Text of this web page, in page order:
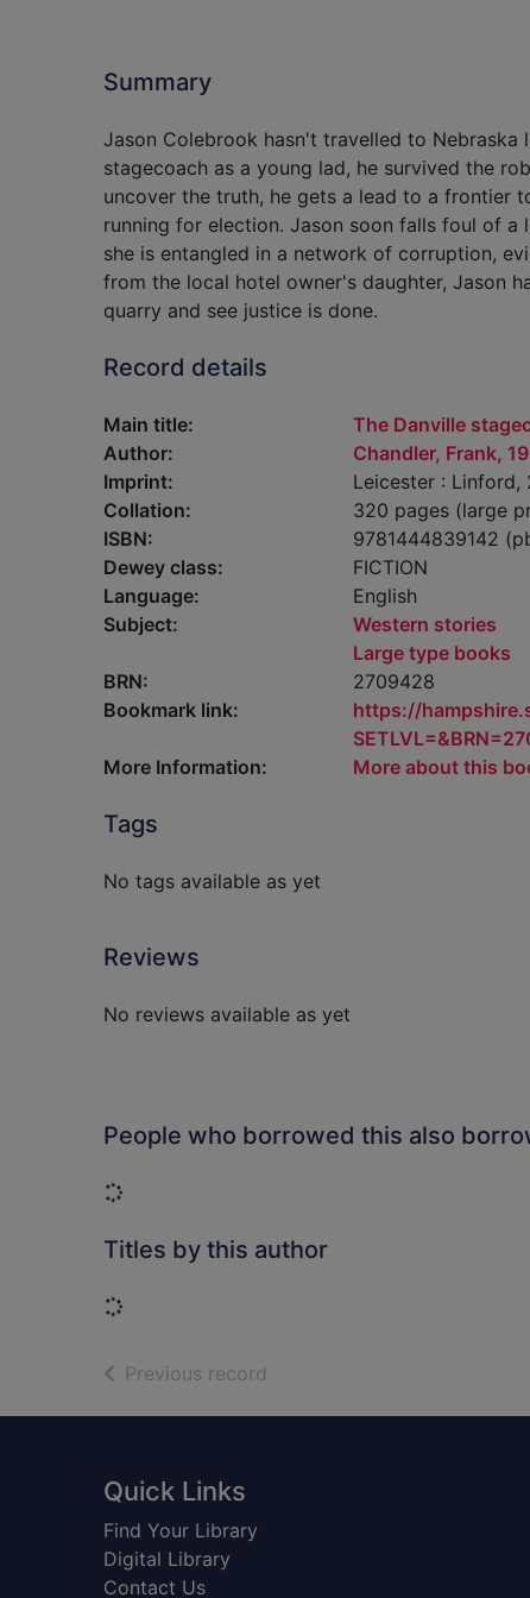
Summary
Jason Colebrook hasn't travelled to
stagecoach as a young lad, he survived the
uncover the truth, he gets a lead to a frontier
running for election. Jason soon falls foul of
she is entangled in a network of corruption,
from the local hotel owner's daughter, Jason
quarry and see justice is done.
Record details
Main title: The Danville
Author:
Chandler, Frank,
Imprint:
Leicester : Linford,
Collation:
320 pages (large
ISBN:
9781444839142
Dewey class:
FICTION
Language:
English
Subject:
Western stories
Large type books
BRN:
2709428
Bookmark link:
https://
More Information:
More about this
Tags
No tags available as yet
Reviews
No reviews available as yet
People who borrowed this also
Loading...
Titles by this author
Loading...
Previous record
Footer
Quick Links
Find Your Library
Digital Library
Contact Us